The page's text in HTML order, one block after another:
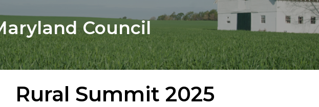
Council
Rural Summit 2025